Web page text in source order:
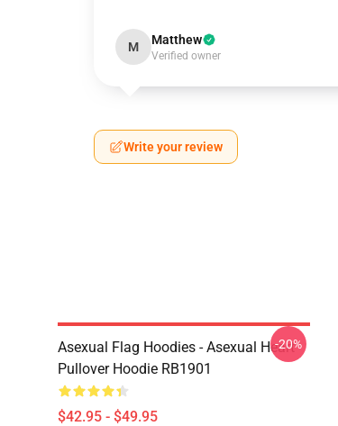
M Matthew
Verified owner
Write your review
Asexual Flag Hoodies - Asexual Heart
Pullover Hoodie RB1901
$42.95 - $49.95
-20%